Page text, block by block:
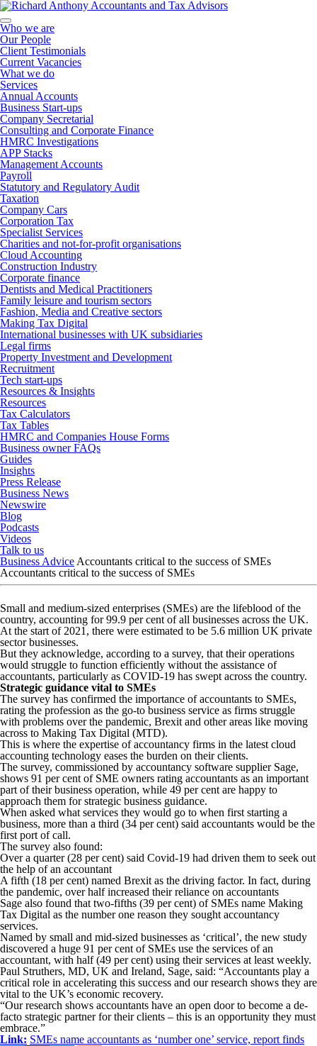
Who we are
Our People
Client Testimonials
Current Vacancies
What we do
Services
Annual Accounts
Business Start-ups
Company Secretarial
Consulting and Corporate Finance
HMRC Investigations
APP Stacks
Management Accounts
Payroll
Statutory and Regulatory Audit
Taxation
Company Cars
Corporation Tax
Specialist Services
Charities and not-for-profit organisations
Cloud Accounting
Construction Industry
Corporate finance
Dentists and Medical Practitioners
Family leisure and tourism sectors
Fashion, Media and Creative sectors
Making Tax Digital
International businesses with UK subsidiaries
Legal firms
Property Investment and Development
Recruitment
Tech start-ups
Resources & Insights
Resources
Tax Calculators
Tax Tables
HMRC and Companies House Forms
Business owner FAQs
Guides
Insights
Press Release
Business News
Newswire
Blog
Podcasts
Videos
Talk to us
Business Advice Accountants critical to the success of SMEs
Accountants critical to the success of SMEs
Small and medium-sized enterprises (SMEs) are the lifeblood of the
country, accounting for 99.9 per cent of all businesses across the UK.
At the start of 2021, there were estimated to be 5.6 million UK private
sector businesses.
But they acknowledge, according to a survey, that their operations
would struggle to function efficiently without the assistance of
accountants, particularly as COVID-19 has swept across the country.
Strategic guidance vital to SMEs
The survey has confirmed the importance of accountants to SMEs,
rating the profession as the go-to business service as firms struggle
with problems over the pandemic, Brexit and other areas like moving
across to Making Tax Digital (MTD).
This is where the expertise of accountancy firms in the latest cloud
accounting technology eases the burden on their clients.
The survey, commissioned by accountancy software supplier Sage,
shows 91 per cent of SME owners rating accountants as an important
part of their business operation, while 49 per cent are happy to
approach them for strategic business guidance.
When asked what services they would go to when first starting a
business, more than a third (34 per cent) said accountants would be the
first port of call.
The survey also found:
Over a quarter (28 per cent) said Covid-19 had driven them to seek out
the help of an accountant
A fifth (18 per cent) named Brexit as the driving factor. In fact, during
the pandemic, over half increased their reliance on accountants
Sage also found that two-fifths (39 per cent) of SMEs name Making
Tax Digital as the number one reason they sought accountancy
services.
Named by small and mid-sized businesses as ‘critical’, the new study
discovered a huge 91 per cent of SMEs use the services of an
accountant, with half (49 per cent) using their services at least weekly.
Paul Struthers, MD, UK and Ireland, Sage, said: “Accountants play a
critical role in accelerating this success and our research shows they are
vital to the UK’s economic recovery.
“Our research shows accountants have an open door to become a de-
facto strategic partner for their clients – this is an opportunity they must
embrace.”
Link: SMEs name accountants as ‘number one’ service, report finds